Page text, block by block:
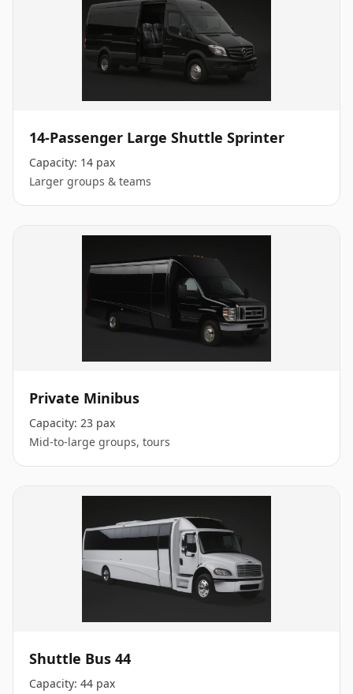
14-Passenger Large Shuttle Sprinter
Capacity: 14 pax
Larger groups & teams
Private Minibus
Capacity: 23 pax
Mid-to-large groups, tours
Shuttle Bus 44
Capacity: 44 pax